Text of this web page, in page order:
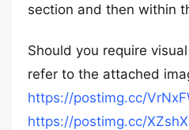
section and then within
Should you require
refer to the attached
https://postimg.cc/
https://postimg.cc/